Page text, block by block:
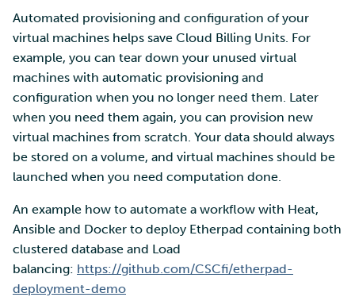
Automated provisioning and configuration of your
virtual machines helps save Cloud Billing Units. For
example, you can tear down your unused virtual
machines with automatic provisioning and
configuration when you no longer need them. Later
when you need them again, you can provision new
virtual machines from scratch. Your data should always
be stored on a volume, and virtual machines should be
launched when you need computation done.
An example how to automate a workflow with Heat,
Ansible and Docker to deploy Etherpad containing both
clustered database and Load
balancing: https://github.com/CSCfi/etherpad-
deployment-demo